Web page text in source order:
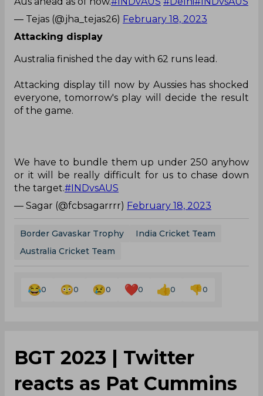
— Tejas (@jha_tejas26) February 18, 2023
Attacking display
Australia finished the day with 62 runs lead.
Attacking display till now by Aussies has shocked
everyone, tomorrow's play will decide the result
of the game.
We have to bundle them up under 250 anyhow
or it will be really difficult for us to chase down
the target.#INDvsAUS
— Sagar (@fcbsagarrrr) February 18, 2023
Border Gavaskar Trophy
India Cricket Team
Australia Cricket Team
0 0 0 0 0 0
BGT 2023 | Twitter
reacts as Pat Cummins